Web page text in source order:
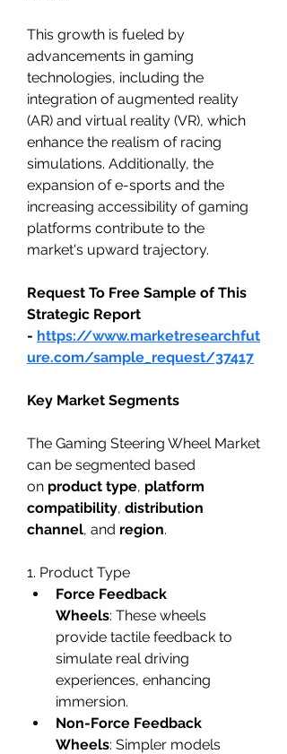
This growth is fueled by
advancements in gaming
technologies, including the
integration of augmented reality
(AR) and virtual reality (VR), which
enhance the realism of racing
simulations. Additionally, the
expansion of e-sports and the
increasing accessibility of gaming
platforms contribute to the
market's upward trajectory.
Request To Free Sample of This
Strategic Report
- https://www.marketresearchfut
ure.com/sample_request/37417
Key Market Segments
The Gaming Steering Wheel Market
can be segmented based
on product type, platform
compatibility, distribution
channel, and region.
1. Product Type
Force Feedback
Wheels: These wheels
provide tactile feedback to
simulate real driving
experiences, enhancing
immersion.
Non-Force Feedback
Wheels: Simpler models